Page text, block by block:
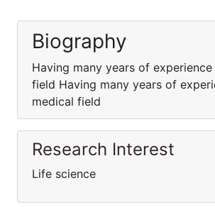
Biography
Having many years of
field Having many years of
medical field
Research Interest
Life science